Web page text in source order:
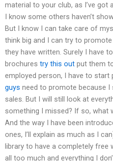
material to your club, as I’ve got
I know some others haven’t
But I know I can take care of
think big and I can try to
they have written. Surely I have
brochures try this out put them
employed person, I have to start
guys need to promote because I
sales. But I will still look at
something I missed? If so, what
And the way I have been
ones, I’ll explain as much as I
library to have a completely
all too much and everything I